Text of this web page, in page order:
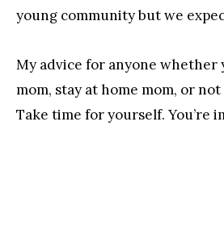
young community but we
My advice for anyone whether
mom, stay at home mom, or
Take time for yourself. You’re